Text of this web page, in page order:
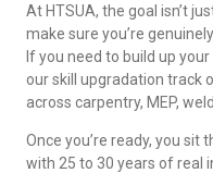
At HTSUA, the goal isn’t
make sure you’re
If you need to build up
our skill upgradation track
across carpentry, MEP,
Once you’re ready, you
with 25 to 30 years of real